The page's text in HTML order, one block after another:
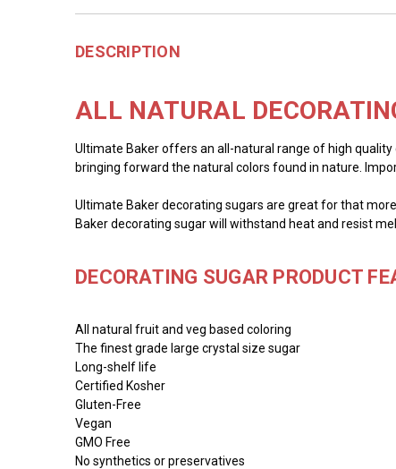
DESCRIPTION
ALL NATURAL
Ultimate Baker offers an all-natural range of high
bringing forward the natural colors found in nature.
Ultimate Baker decorating sugars are great for that
Baker decorating sugar will withstand heat and resist
DECORATING SUGAR PRODUCT
All natural fruit and veg based coloring
The finest grade large crystal size sugar
Long-shelf life
Certified Kosher
Gluten-Free
Vegan
GMO Free
No synthetics or preservatives